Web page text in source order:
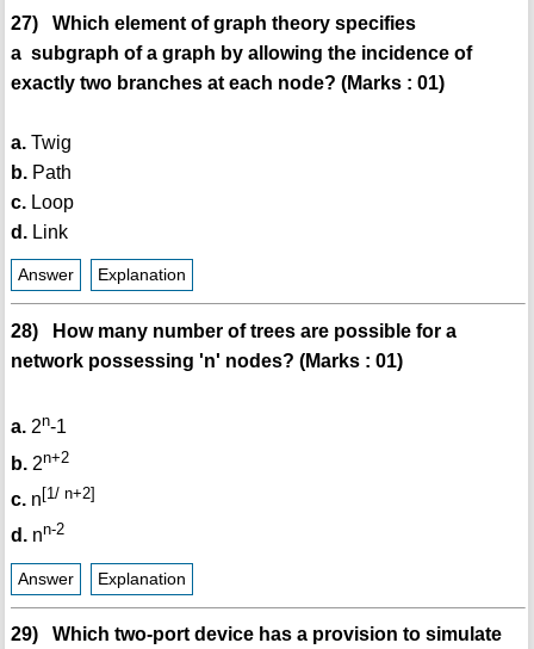
27) Which element of graph theory specifies
a subgraph of a graph by allowing the incidence of
exactly two branches at each node? (Marks : 01)
a.Twig
b.Path
c.Loop
d.Link
Answer Explanation
28) How many number of trees are possible for a
network possessing 'n' nodes? (Marks : 01)
a.2n-1
b.2n+2
c.n [1/ n+2]
d.nn-2
Answer Explanation
29) Which two-port device has a provision to simulate